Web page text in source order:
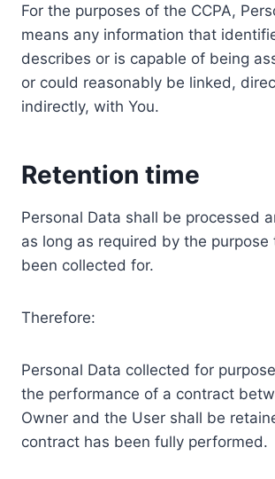
For the purposes of the CCPA,
means any information that
describes or is capable of being
or could reasonably be linked,
indirectly, with You.
Retention time
Personal Data shall be processed
as long as required by the purpose
been collected for.
Therefore:
Personal Data collected for
the performance of a contract
Owner and the User shall be
contract has been fully performed.